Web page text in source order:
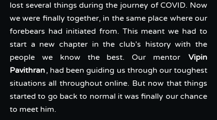
lost several things during the journey of COVID. Now
we were finally together, in the same place where our
forebears had initiated from. This meant we had to
start a new chapter in the club’s history with the
people we know the best. Our mentor Vipin
Pavithran, had been guiding us through our toughest
situations all throughout online. But now that things
started to go back to normal it was finally our chance
to meet him.